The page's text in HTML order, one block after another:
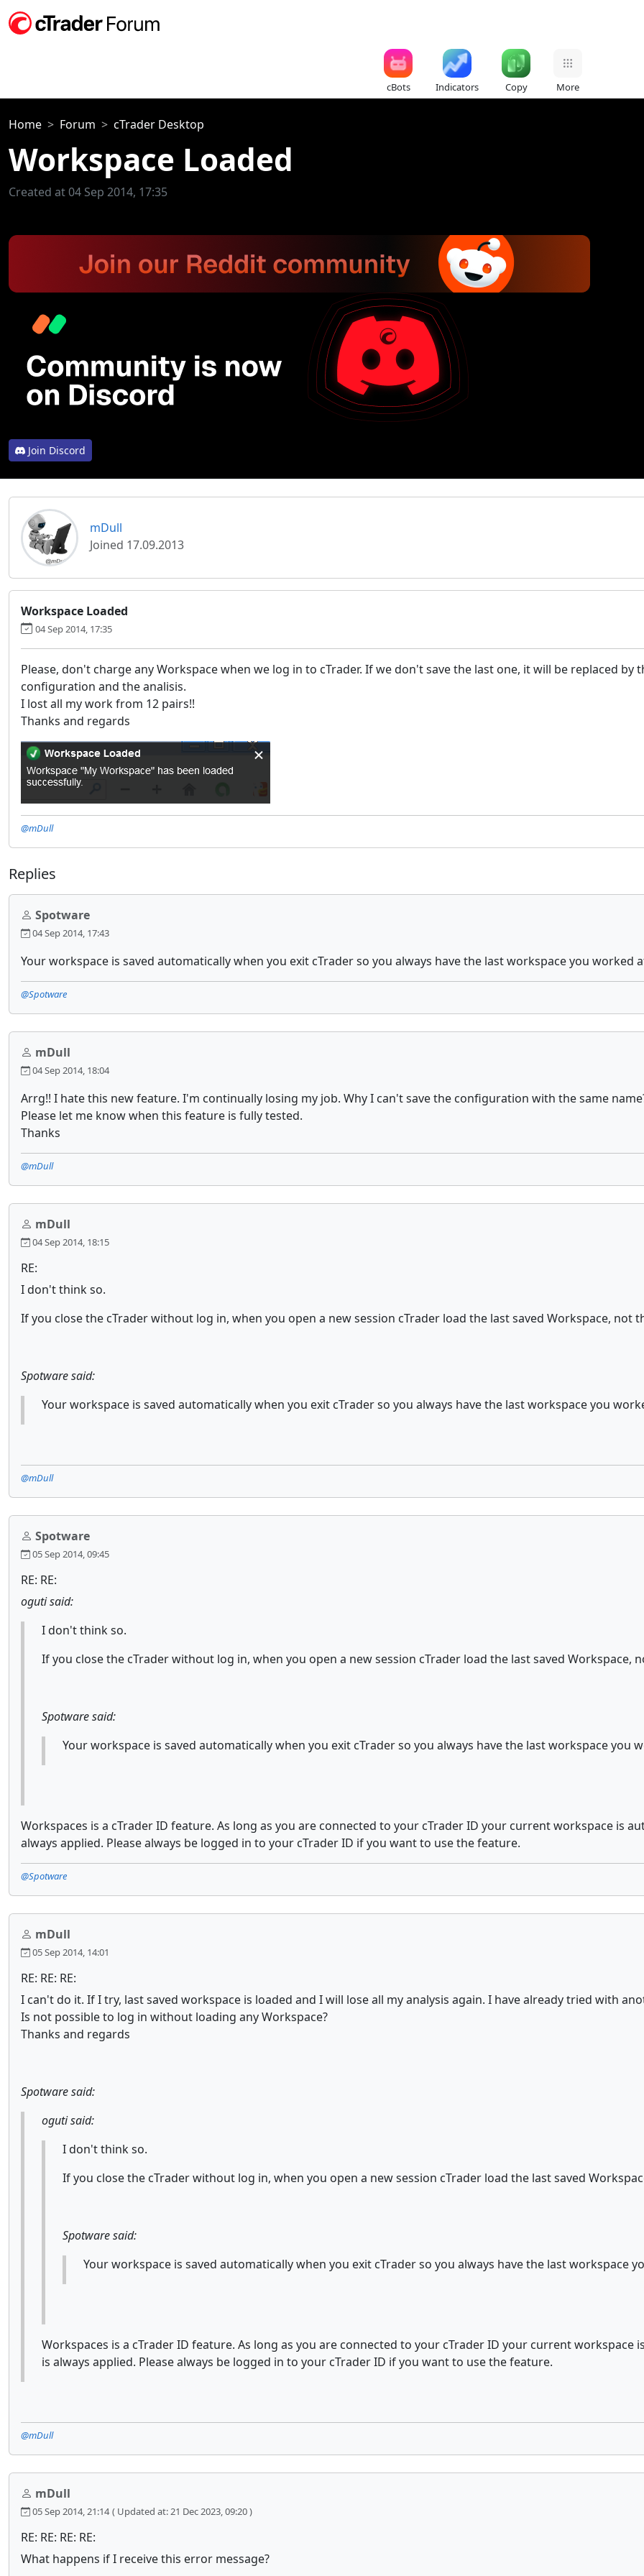
cBots Indicators Copy More
Home Forum cTrader Desktop
Workspace Loaded
Created at 04 Sep 2014, 17:35
Join Discord
mDull
Joined 17.09.2013
Workspace Loaded
04 Sep 2014, 17:35
Please, don't charge any Workspace when we log in to cTrader. If we don't save the last one, it will be replaced
configuration and the analisis.
I lost all my work from 12 pairs!!
Thanks and regards
@mDull
Replies
Spotware
04 Sep 2014, 17:43
Your workspace is saved automatically when you exit cTrader so you always have the last workspace you worked
@Spotware
mDull
04 Sep 2014, 18:04
Arrg!! I hate this new feature. I'm continually losing my job. Why I can't save the configuration with the same
Please let me know when this feature is fully tested.
Thanks
@mDull
mDull
04 Sep 2014, 18:15
RE:
I don't think so.
If you close the cTrader without log in, when you open a new session cTrader load the last saved Workspace, not
Spotware said:
Your workspace is saved automatically when you exit cTrader so you always have the last workspace you
@mDull
Spotware
05 Sep 2014, 09:45
RE: RE:
oguti said:
I don't think so.
If you close the cTrader without log in, when you open a new session cTrader load the last saved Workspace,
Spotware said:
Your workspace is saved automatically when you exit cTrader so you always have the last workspace you
Workspaces is a cTrader ID feature. As long as you are connected to your cTrader ID your current workspace is
always applied. Please always be logged in to your cTrader ID if you want to use the feature.
@Spotware
mDull
05 Sep 2014, 14:01
RE: RE: RE:
I can't do it. If I try, last saved workspace is loaded and I will lose all my analysis again. I have already tried with
Is not possible to log in without loading any Workspace?
Thanks and regards
Spotware said:
oguti said:
I don't think so.
If you close the cTrader without log in, when you open a new session cTrader load the last saved
Spotware said:
Your workspace is saved automatically when you exit cTrader so you always have the last workspace
Workspaces is a cTrader ID feature. As long as you are connected to your cTrader ID your current workspace
is always applied. Please always be logged in to your cTrader ID if you want to use the feature.
@mDull
mDull
05 Sep 2014, 21:14 ( Updated at: 21 Dec 2023, 09:20 )
RE: RE: RE: RE:
What happens if I receive this error message?